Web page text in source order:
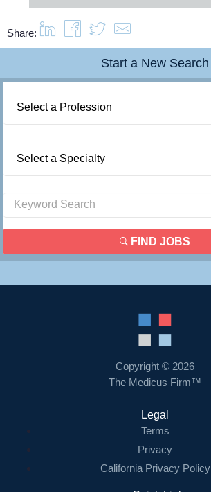
Share:
Start a New Search
FIND JOBS
Copyright © 2026
The Medicus Firm™
Legal
Terms
Privacy
California Privacy Policy